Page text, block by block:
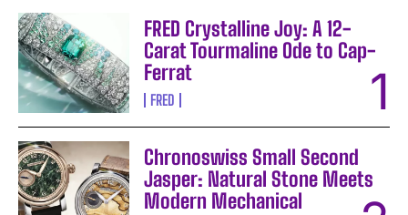
FRED Crystalline Joy: A 12-
Carat Tourmaline Ode to Cap-
Ferrat
FRED
Chronoswiss Small Second
Jasper: Natural Stone Meets
Modern Mechanical